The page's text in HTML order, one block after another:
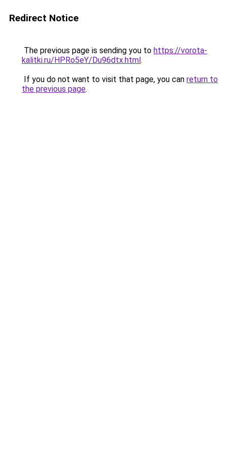
Redirect Notice
The previous page is sending you to https://vorota-
kalitki.ru/HPRo5eY/Du96dtx.html.
If you do not want to visit that page, you can return to
the previous page.